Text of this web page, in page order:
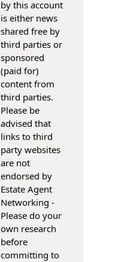
by this account
is either news
shared free by
third parties or
sponsored
(paid for)
content from
third parties.
Please be
advised that
links to third
party websites
are not
endorsed by
Estate Agent
Networking -
Please do your
own research
before
committing to